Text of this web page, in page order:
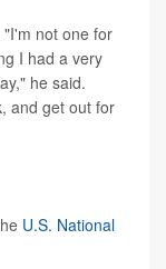
not one for
I had a very
he said.
and get out for
U.S. National